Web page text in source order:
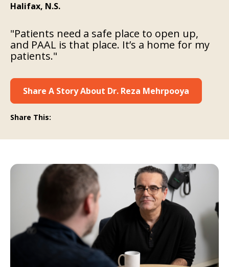
Halifax, N.S.
"Patients need a safe place to open up,
and PAAL is that place. It’s a home for my
patients."
Share A Story About Dr. Reza Mehrpooya
Share This: